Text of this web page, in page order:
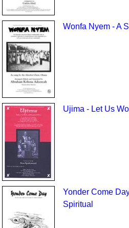
Wonfa Nyem - A
Ujima - Let Us
Yonder Come
Spiritual